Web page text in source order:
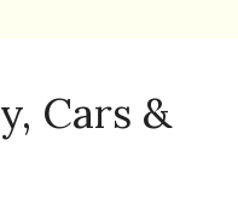
Cars &